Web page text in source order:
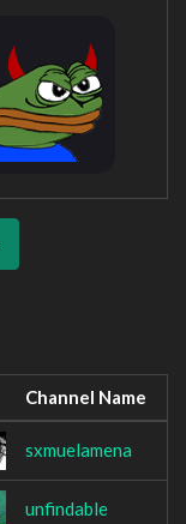
Channel Name
sxmuelamena
unfindable